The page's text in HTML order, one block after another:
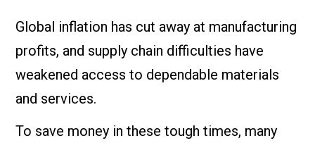
Global inflation has cut away at manufacturing
profits, and supply chain difficulties have
weakened access to dependable materials
and services.
To save money in these tough times, many